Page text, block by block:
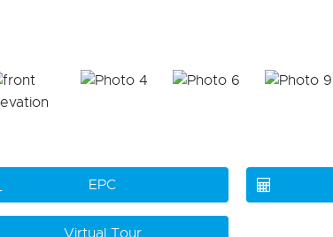
EPC
Virtual Tour